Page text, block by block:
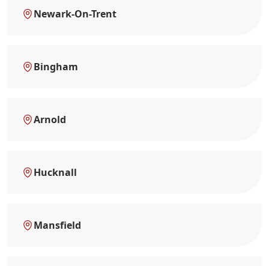
Newark-On-Trent
Bingham
Arnold
Hucknall
Mansfield